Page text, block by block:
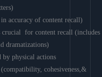
accuracy of content recall)
for content recall (includes
dramatizations)
by physical actions
cohesiveness,&